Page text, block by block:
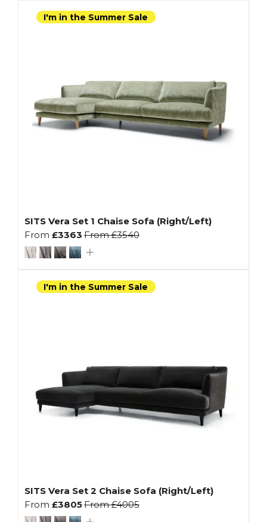
I'm in the Summer Sale
SITS Vera Set 1 Chaise Sofa (Right/Left)
From £3363 From£3540
I'm in the Summer Sale
SITS Vera Set 2 Chaise Sofa (Right/Left)
From £3805From£4005